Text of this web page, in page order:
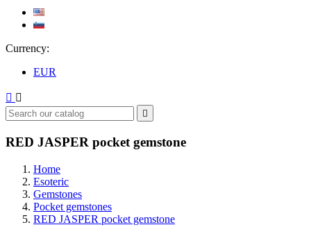
Currency:
EUR
 

RED JASPER pocket gemstone
Home
Esoteric
Gemstones
Pocket gemstones
RED JASPER pocket gemstone